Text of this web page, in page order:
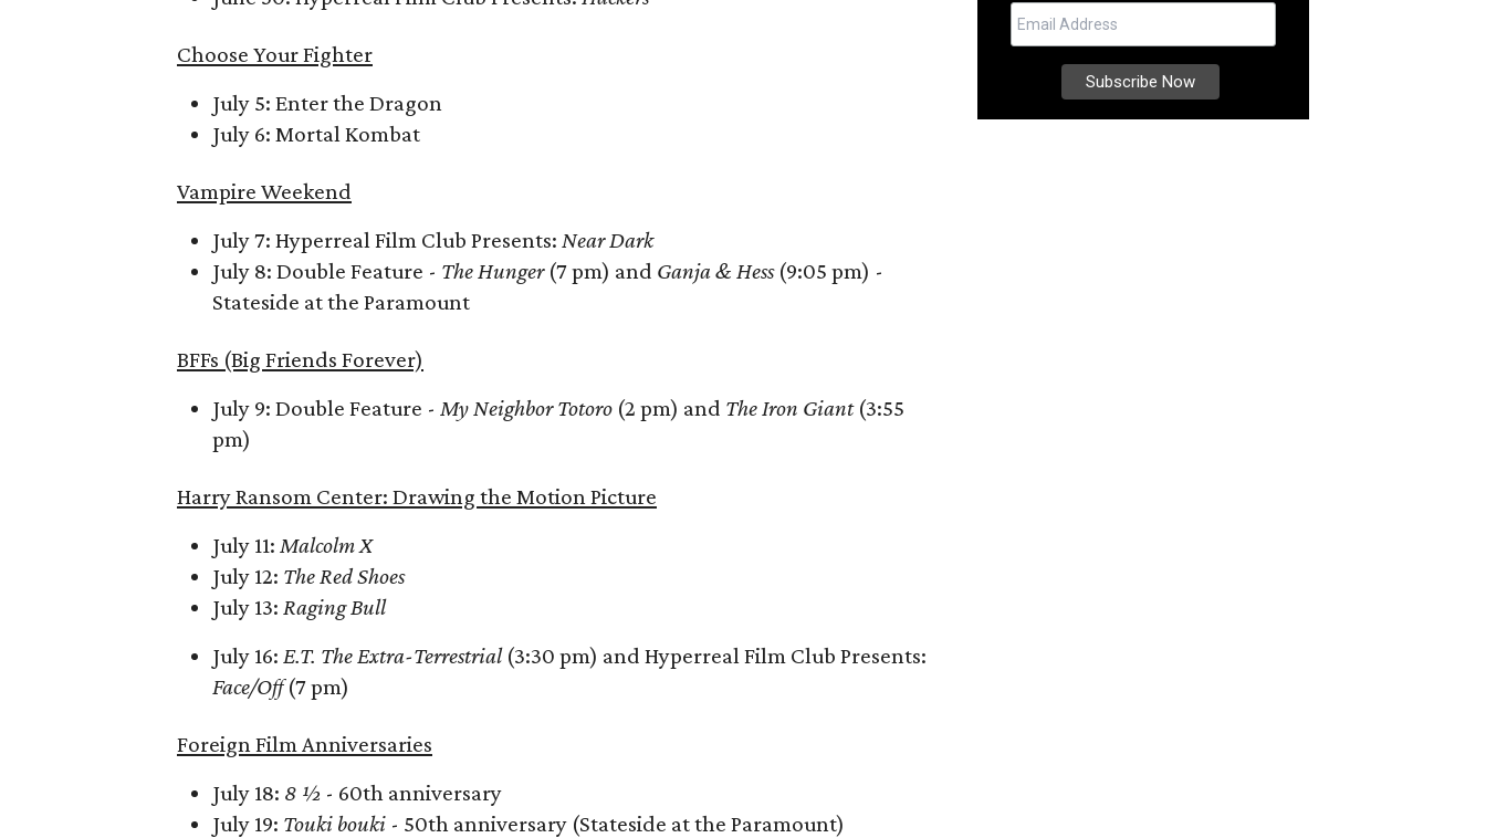
Choose Your Fighter
July 5: Enter the Dragon
July 6: Mortal Kombat
Vampire Weekend
July 7: Hyperreal Film Club Presents: Near Dark
July 8: Double Feature - The Hunger(7 pm) and Ganja & Hess(9:05 pm) -
Stateside at the Paramount
BFFs (Big Friends Forever)
July 9: Double Feature - My Neighbor Totoro (2 pm) and The Iron Giant(3:55
pm)
Harry Ransom Center: Drawing the Motion Picture
July 11: Malcolm X
July 12: The Red Shoes
July 13: Raging Bull
July 16: E.T. The Extra-Terrestrial(3:30 pm) and Hyperreal Film Club Presents:
Face/Off(7 pm)
Foreign Film Anniversaries
July 18: 8 ½ - 60th anniversary
July 19: Touki bouki - 50th anniversary (Stateside at the Paramount)